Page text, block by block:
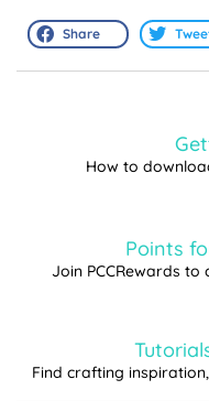
Share
How to
Points
Join PCCRewards
Find crafting